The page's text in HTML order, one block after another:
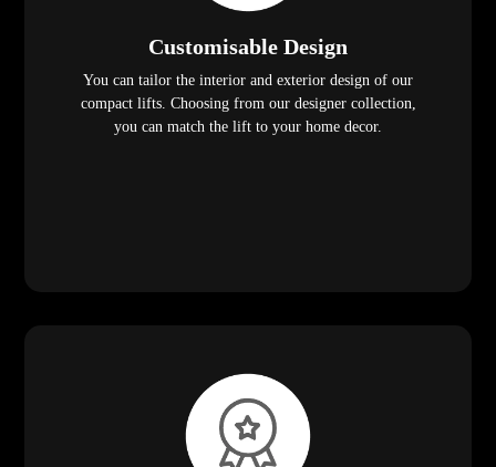
Customisable Design
You can tailor the interior and exterior design of our
compact lifts. Choosing from our designer collection,
you can match the lift to your home decor.